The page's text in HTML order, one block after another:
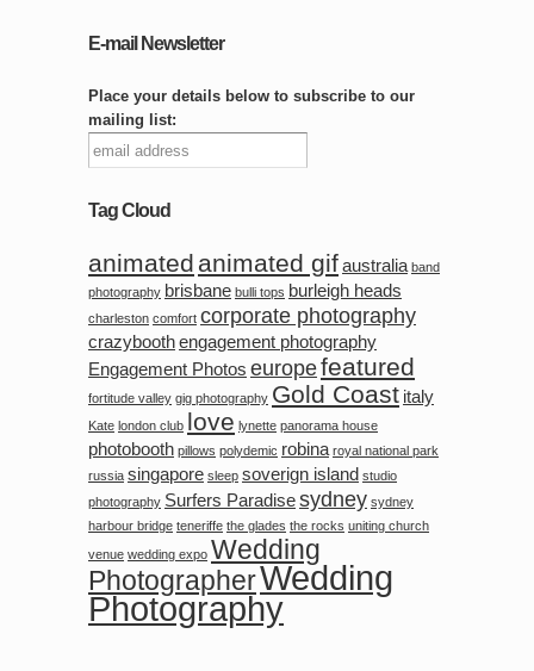
E-mail Newsletter
Place your details below to subscribe to our
mailing list:
Tag Cloud
animated animated gifaustralia band
photography brisbane bulli tops burleigh heads
charleston comfort corporate photography
crazyboothengagement photography
Engagement Photos europefeatured
fortitude valley gig photography Gold Coast italy
Kate london club love lynette panorama house
photobooth pillows polydemic robina royal national park
russia singapore sleep soverign island studio
photography Surfers Paradisesydney sydney
harbour bridge teneriffe the glades the rocks uniting church
venue wedding expo Wedding
PhotographerWedding
Photography